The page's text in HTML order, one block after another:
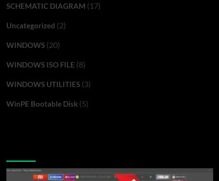
SCHEMATIC DIAGRAM (17)
Uncategorized (2)
WINDOWS(20)
WINDOWS ISO FILE (8)
WINDOWS UTILITIES(3)
WinPE Bootable Disk(5)